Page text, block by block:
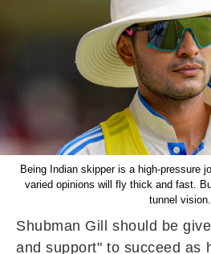
Being Indian skipper is a high-pressure
varied opinions will fly thick and fast.
tunnel vision.
Shubman Gill should be
and support" to succeed as